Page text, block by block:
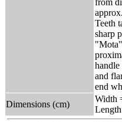
Teeth
sharp
handle
and
end
Dimensions (cm)
Width